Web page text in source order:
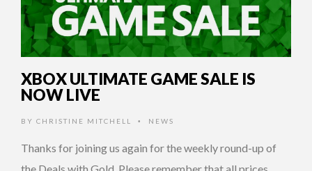
XBOX ULTIMATE GAME SALE IS
NOW LIVE
BY CHRISTINE MITCHELL • NEWS
Thanks for joining us again for the weekly round-up of